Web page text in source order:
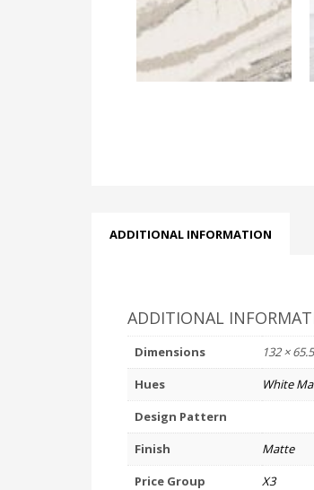
ADDITIONAL INFORMATION
ADDITIONAL
Dimensions
132 ×
Hues
White
Design Pattern
Finish
Matte
Price Group
X3